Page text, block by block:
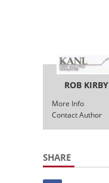
ROB KIRBY
More Info
Contact Author
SHARE